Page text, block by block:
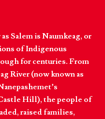
Salem is Naumkeag, or
of Indigenous
for centuries. From
River (now known as
Hill), the people of
raised families,